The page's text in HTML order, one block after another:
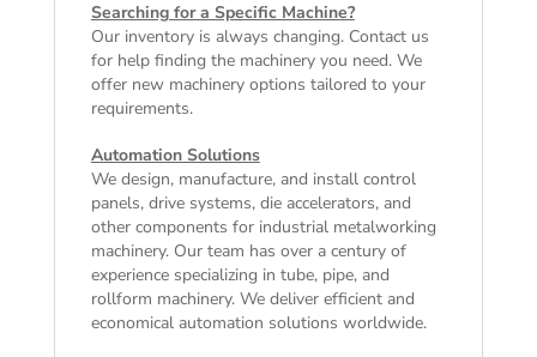
Searching for a Specific Machine?
Our inventory is always changing. Contact us
for help finding the machinery you need. We
offer new machineryoptions tailored to your
requirements.
Automation Solutions
We design, manufacture, and install control
panels, drive systems, die accelerators, and
other components for industrial metalworking
machinery. Our team has over a century of
experience specializing in tube, pipe, and
rollform machinery. We deliver efficient and
economical automation solutions worldwide.